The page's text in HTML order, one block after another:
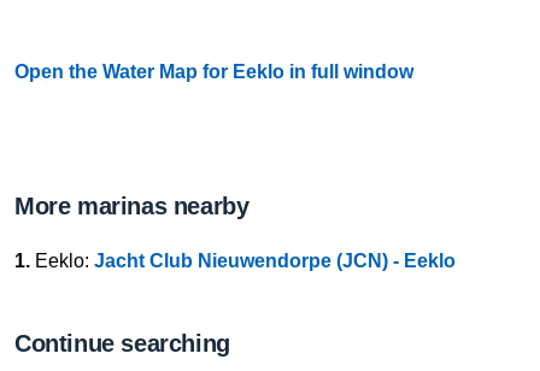
Open the Water Map for Eeklo in full window
More marinas nearby
1. Eeklo: Jacht Club Nieuwendorpe (JCN) - Eeklo
Continue searching